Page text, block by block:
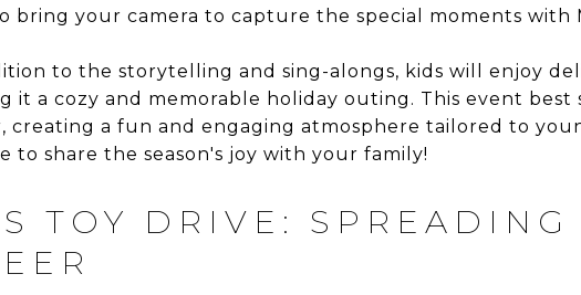
bring your camera to capture the special moments with
to the storytelling and sing-alongs, kids will enjoy
it a cozy and memorable holiday outing. This event best
creating a fun and engaging atmosphere tailored to
to share the season's joy with your family!
TOY DRIVE: SPREADING